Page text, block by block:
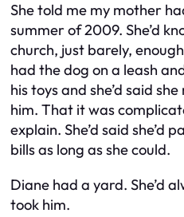
She told me my mother
summer of 2009. She’d
church, just barely,
had the dog on a leash
his toys and she’d said
him. That it was
explain. She’d said she’d
bills as long as she could.
Diane had a yard. She’d
took him.